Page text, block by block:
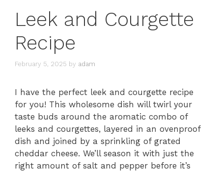
Leek and Courgette
Recipe
February 5, 2025 by adam
I have the perfect leek and courgette recipe
for you! This wholesome dish will twirl your
taste buds around the aromatic combo of
leeks and courgettes, layered in an ovenproof
dish and joined by a sprinkling of grated
cheddar cheese. We’ll season it with just the
right amount of salt and pepper before it’s